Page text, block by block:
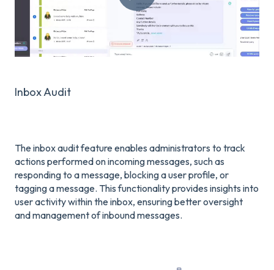
Inbox Audit
The inbox audit feature enables administrators to track
actions performed on incoming messages, such as
responding to a message, blocking a user profile, or
tagging a message. This functionality provides insights into
user activity within the inbox, ensuring better oversight
and management of inbound messages.